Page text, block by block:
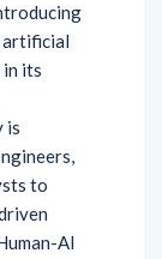
artificial
its
is
to
AI